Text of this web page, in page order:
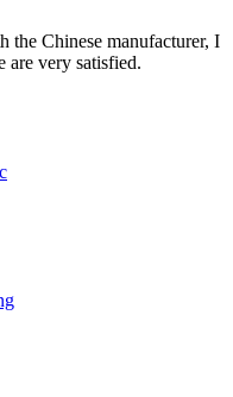
the Chinese manufacturer, I
very satisfied.